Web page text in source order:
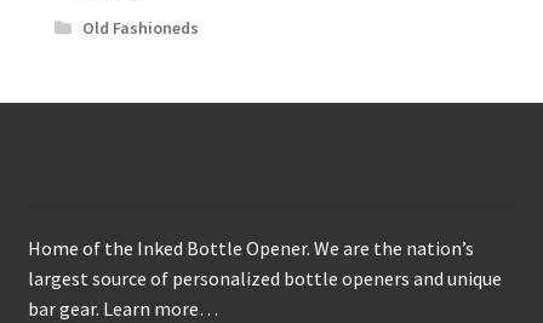
Old Fashioneds
Home of the Inked Bottle Opener. We are the nation’s
largest source of personalized bottle openers and unique
bar gear. Learn more…